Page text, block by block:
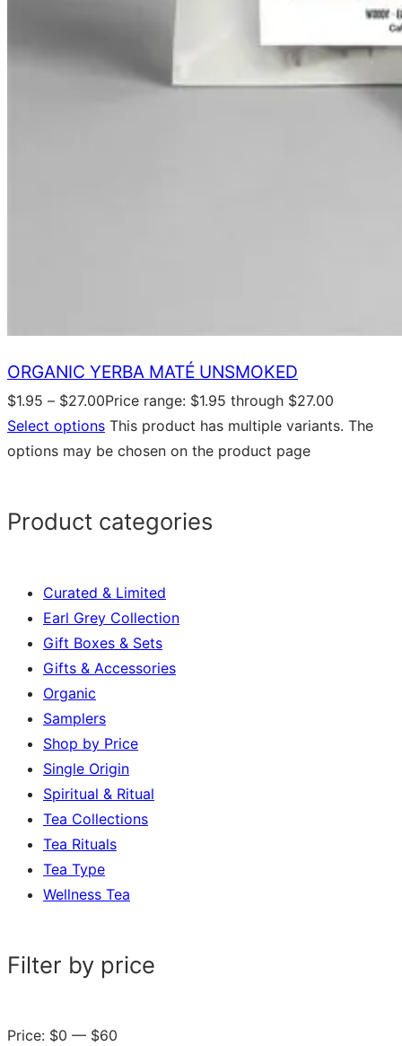
ORGANIC YERBA MATÉ UNSMOKED
$1.95 – $27.00Price range: $1.95 through $27.00
Select options This product has multiple variants. The
options may be chosen on the product page
Product categories
Curated & Limited
Earl Grey Collection
Gift Boxes & Sets
Gifts & Accessories
Organic
Samplers
Shop by Price
Single Origin
Spiritual & Ritual
Tea Collections
Tea Rituals
Tea Type
Wellness Tea
Filter by price
Price: $0 — $60